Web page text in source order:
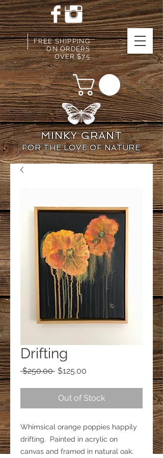
MINKY GRANT
FOR THE LOVE OF NATURE
FREE SHIPPING
ON ORDERS
OVER $75
Drifting
$250.00 Regular
$125.00
Out of Stock
Whimsical orange poppies happily
drifting.  Painted in acrylic on
canvas and framed in natural oak.